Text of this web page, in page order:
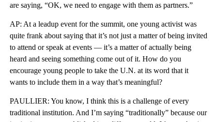
are saying, “OK, we need to engage with them as partners.”
AP: At a leadup event for the summit, one young activist was
quite frank about saying that it’s not just a matter of being invited
to attend or speak at events — it’s a matter of actually being
heard and seeing something come out of it. How do you
encourage young people to take the U.N. at its word that it
wants to include them in a way that’s meaningful?
PAULLIER: You know, I think this is a challenge of every
traditional institution. And I’m saying “traditionally” because our